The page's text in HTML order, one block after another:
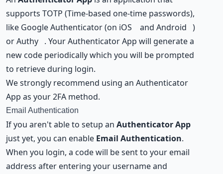
supports TOTP (Time-based one-time passwords),
like Google Authenticator (on iOS and Android )
orAuthy . Your Authenticator App will generate a
new code periodically which you will be prompted
to retrieve during login.
We strongly recommend using an Authenticator
App as your 2FA method.
Email Authentication
If you aren't able to setup an Authenticator App
just yet, you can enable Email Authentication.
When you login, a code will be sent to your email
address after entering your username and